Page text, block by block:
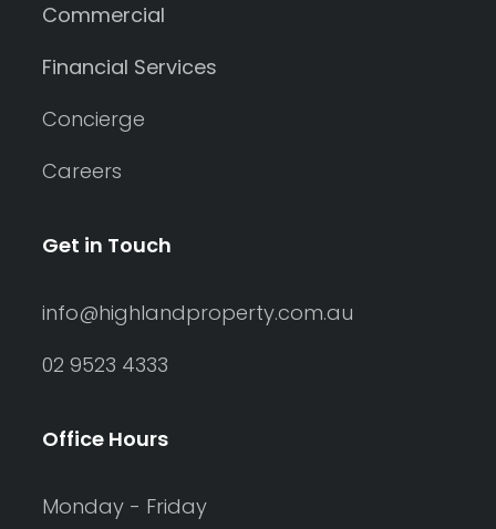
Commercial
Financial Services
Concierge
Careers
Get in Touch
info@highlandproperty.com.au
02 9523 4333
Office Hours
Monday - Friday